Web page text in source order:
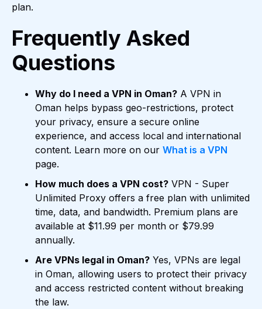
plan.
Frequently Asked
Questions
Why do I need a VPN in Oman? A VPN in
Oman helps bypass geo-restrictions, protect
your privacy, ensure a secure online
experience, and access local and international
content. Learn more on our What is a VPN
page.
How much does a VPN cost? VPN - Super
Unlimited Proxy offers a free plan with unlimited
time, data, and bandwidth. Premium plans are
available at $11.99 per month or $79.99
annually.
Are VPNs legal in Oman? Yes, VPNs are legal
in Oman, allowing users to protect their privacy
and access restricted content without breaking
the law.